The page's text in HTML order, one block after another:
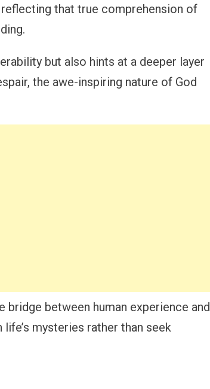
that true comprehension of
but also hints at a deeper layer
the awe-inspiring nature of God
between human experience and
mysteries rather than seek